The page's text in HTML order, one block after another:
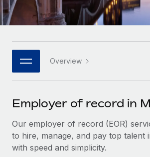
Platform
Built-in core HR functions for your
Connect New
Connect any AI tool to Remote using
SERVICES
Ask an expert
Get expert help on global HR &
Enterprise
Global HR for large businesses
PARTNER WITH US
Become a partner
Explore partnership opportunities with
Remote Build Coming soon
Integrations and AI Automations
HR Glossary
Job Description Library
Events
Salary & Talent Insights
Italiano
日本語
한국어
中文（简体）
Overview
Employer of record in
Our employer of record (EOR)
to hire, manage, and pay top talent
with speed and simplicity.